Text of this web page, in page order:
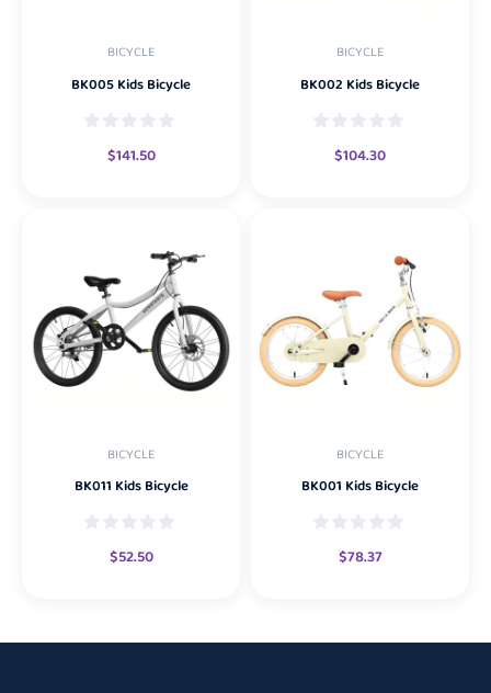
BICYCLE
BK005 Kids Bicycle
$141.50
BICYCLE
BK002 Kids Bicycle
$104.30
BICYCLE
BK011 Kids Bicycle
$52.50
BICYCLE
BK001 Kids Bicycle
$78.37